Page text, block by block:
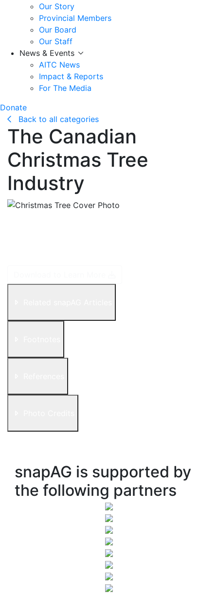
Our Story
Provincial Members
Our Board
Our Staff
News & Events
AITC News
Impact & Reports
For The Media
Donate
Back to all categories
The Canadian
Christmas Tree
Industry
snapAG is supported by
the following partners